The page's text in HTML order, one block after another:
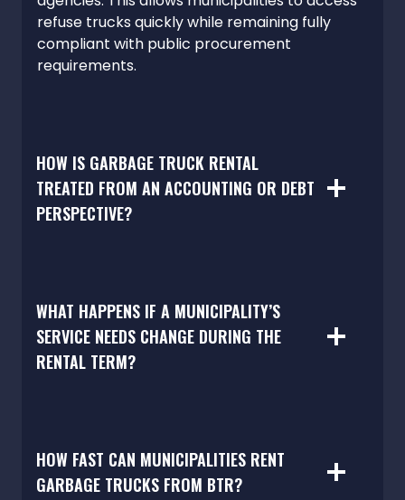
refuse trucks quickly while remaining fully
compliant with public procurement
requirements.
HOW IS GARBAGE TRUCK RENTAL
TREATED FROM AN ACCOUNTING OR DEBT
PERSPECTIVE?
WHAT HAPPENS IF A MUNICIPALITY’S
SERVICE NEEDS CHANGE DURING THE
RENTAL TERM?
HOW FAST CAN MUNICIPALITIES RENT
GARBAGE TRUCKS FROM BTR?